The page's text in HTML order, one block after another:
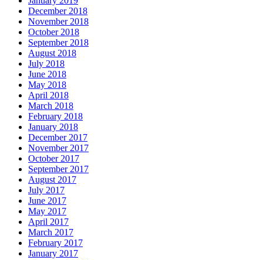
December 2018
November 2018
October 2018
September 2018
August 2018
July 2018
June 2018
May 2018
April 2018
March 2018
February 2018
January 2018
December 2017
November 2017
October 2017
September 2017
August 2017
July 2017
June 2017
May 2017
April 2017
March 2017
February 2017
January 2017